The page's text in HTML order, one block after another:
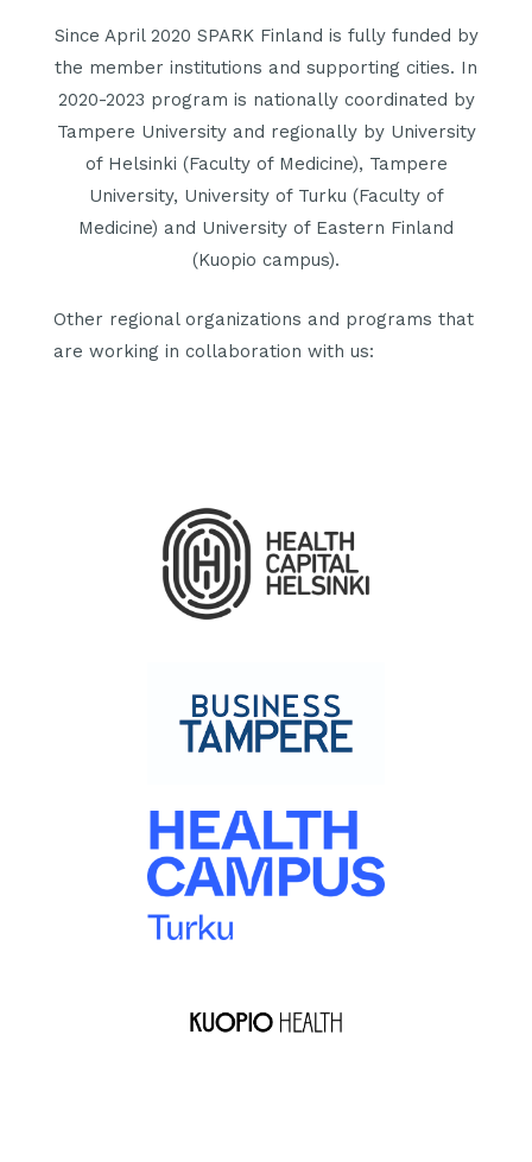
Since April 2020 SPARK Finland is fully funded by
the member institutions and supporting cities. In
2020-2023 program is nationally coordinated by
Tampere University and regionally by University
of Helsinki (Faculty of Medicine), Tampere
University, University of Turku (Faculty of
Medicine) and University of Eastern Finland
(Kuopio campus).
Other regional organizations and programs that
are working in collaboration with us: